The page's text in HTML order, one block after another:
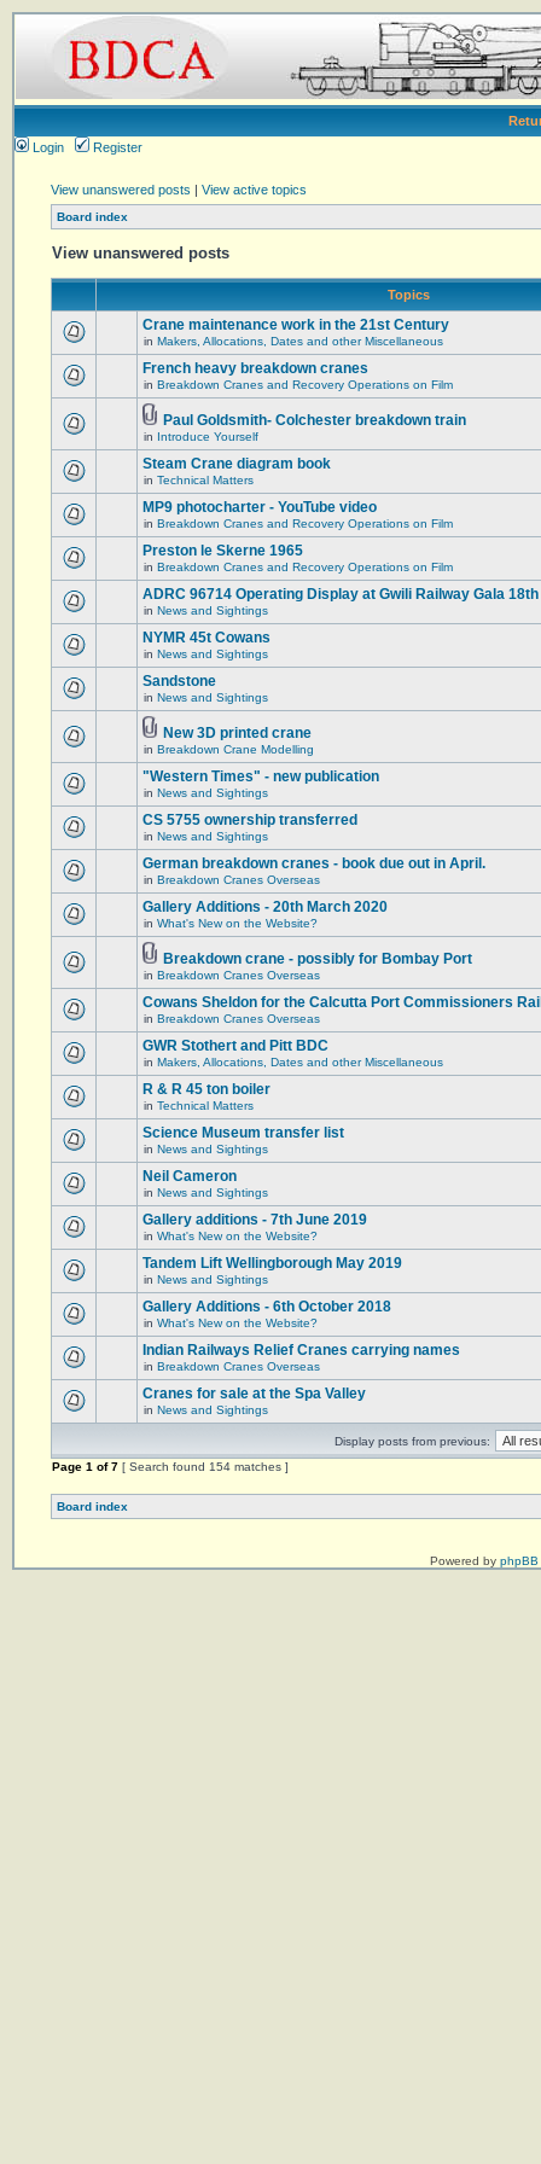
Login
Register
View unanswered posts | View active topics
Board index
View unanswered posts
Topics
Crane maintenance work in the 21st Century
in Makers, Allocations, Dates and other Miscellaneous
French heavy breakdown cranes
in Breakdown Cranes and Recovery Operations on Film
Paul Goldsmith- Colchester breakdown train
in Introduce Yourself
Steam Crane diagram book
in Technical Matters
MP9 photocharter - YouTube video
in Breakdown Cranes and Recovery Operations on Film
Preston le Skerne 1965
in Breakdown Cranes and Recovery Operations on Film
ADRC 96714 Operating Display at Gwili Railway Gala
in News and Sightings
NYMR 45t Cowans
in News and Sightings
Sandstone
in News and Sightings
New 3D printed crane
in Breakdown Crane Modelling
"Western Times" - new publication
in News and Sightings
CS 5755 ownership transferred
in News and Sightings
German breakdown cranes - book due out in April.
in Breakdown Cranes Overseas
Gallery Additions - 20th March 2020
in What's New on the Website?
Breakdown crane - possibly for Bombay Port
in Breakdown Cranes Overseas
Cowans Sheldon for the Calcutta Port Commissioners
in Breakdown Cranes Overseas
GWR Stothert and Pitt BDC
in Makers, Allocations, Dates and other Miscellaneous
R & R 45 ton boiler
in Technical Matters
Science Museum transfer list
in News and Sightings
Neil Cameron
in News and Sightings
Gallery additions - 7th June 2019
in What's New on the Website?
Tandem Lift Wellingborough May 2019
in News and Sightings
Gallery Additions - 6th October 2018
in What's New on the Website?
Indian Railways Relief Cranes carrying names
in Breakdown Cranes Overseas
Cranes for sale at the Spa Valley
in News and Sightings
Display posts from previous:
Page 1 of7 [ Search found 154 matches ]
Board index
Powered by phpBB